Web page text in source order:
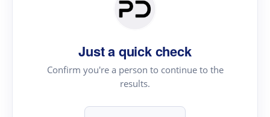
Just a quick check
Confirm you're a person to continue to the
results.